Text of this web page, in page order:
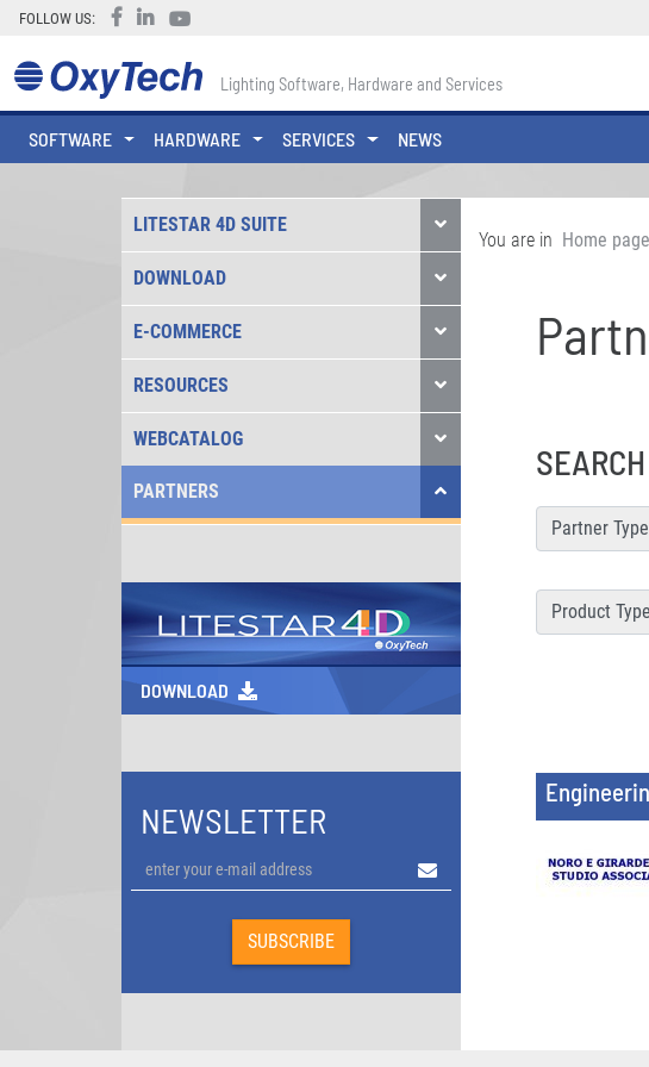
FOLLOW US:
Lighting Software, Hardware and Services
SOFTWARE HARDWARE SERVICES NEWS
You are in Home page
SEARCH
Partner Type
Product Type
LITESTAR 4D SUITE
DOWNLOAD
E-COMMERCE
RESOURCES
WEBCATALOG
PARTNERS
DOWNLOAD
NEWSLETTER